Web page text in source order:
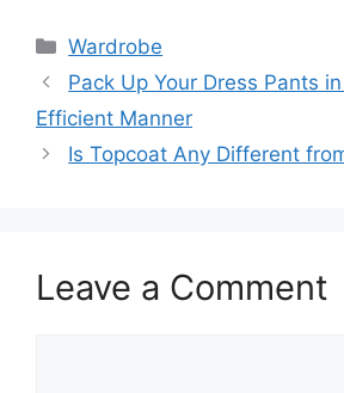
Categories
Wardrobe
Pack Up Your Dress Pants
Efficient Manner
Is Topcoat Any Different
Leave a Comment